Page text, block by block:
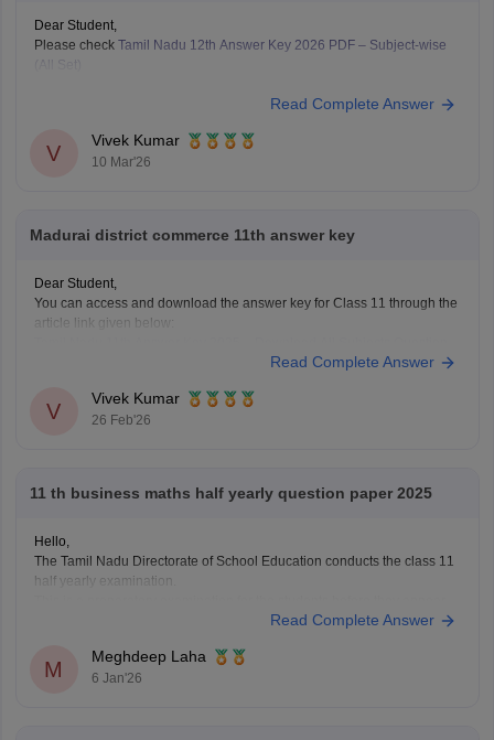
Dear Student,
Please check Tamil Nadu 12th Answer Key 2026 PDF – Subject-wise
Read Complete Answer
V
Vivek Kumar
10 Mar'26
Madurai district commerce 11th answer key
Dear Student,
You can access and download the answer key for Class 11 through the
article link given below:
Read Complete Answer
V
Vivek Kumar
26 Feb'26
11 th business maths half yearly question paper 2025
Hello,
The Tamil Nadu Directorate of School Education conducts the class 11
half yearly examination.
for the annual examination. The half yearly question papers will give
marking scheme, frequently asked
Read Complete Answer
M
Meghdeep Laha
6 Jan'26